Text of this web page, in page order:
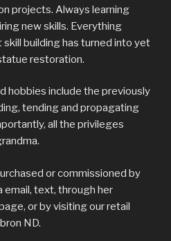
projects. Always learning
new skills. Everything
building has turned into yet
restoration.
hobbies include the previously
tending and propagating
all the privileges
or commissioned by
text, through her
or by visiting our retail
ND.